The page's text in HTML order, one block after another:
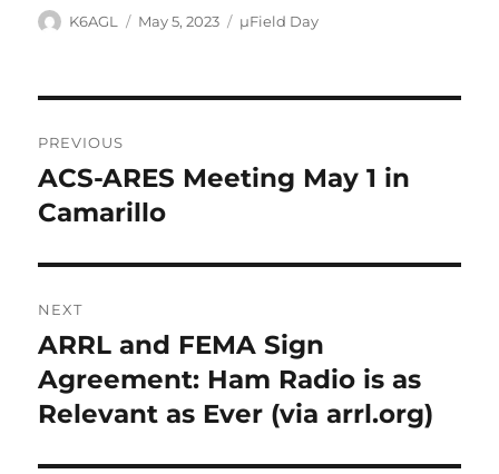
Author
K6AGL
Posted
May 5, 2023 Categories
µField Day
navigation
PREVIOUS
Previous
post:
ACS-ARES Meeting May 1 in
Camarillo
NEXT
Next
post:
ARRL and FEMA Sign
Agreement: Ham Radio is as
Relevant as Ever (via arrl.org)